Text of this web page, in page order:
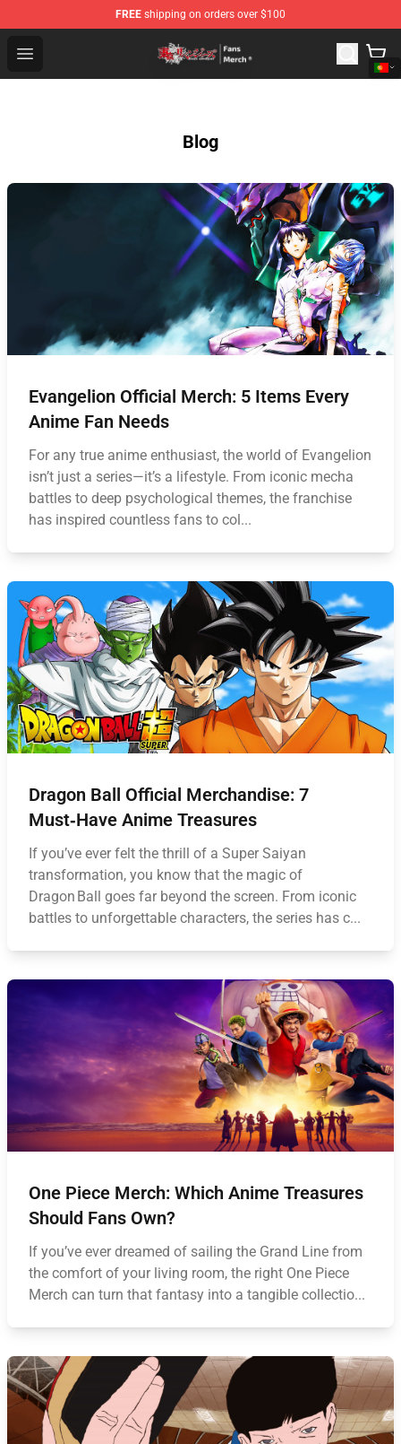
FREE shipping on orders over $100
Open menu
Tokyo Revengers Store - Official Tokyo Revengers
Blog
Evangelion Official Merch: 5 Items Every
Anime Fan Needs
For any true anime enthusiast, the world of Evangelion
isn’t just a series—it’s a lifestyle. From iconic mecha
battles to deep psychological themes, the franchise
has inspired countless fans to col...
Dragon Ball Official Merchandise: 7
Must‑Have Anime Treasures
If you’ve ever felt the thrill of a Super Saiyan
transformation, you know that the magic of
Dragon Ball goes far beyond the screen. From iconic
battles to unforgettable characters, the series has c...
One Piece Merch: Which Anime Treasures
Should Fans Own?
If you’ve ever dreamed of sailing the Grand Line from
the comfort of your living room, the right One Piece
Merch can turn that fantasy into a tangible collectio...